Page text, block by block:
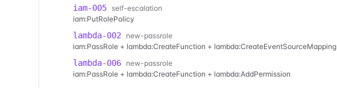
iam-005 self-escalation
iam:PutRolePolicy
lambda-002
new-passrole
iam:PassRole + lambda:CreateFunction + lambda:CreateEventSourceMapping
lambda-006 new-passrole
iam:PassRole + lambda:CreateFunction + lambda:AddPermission